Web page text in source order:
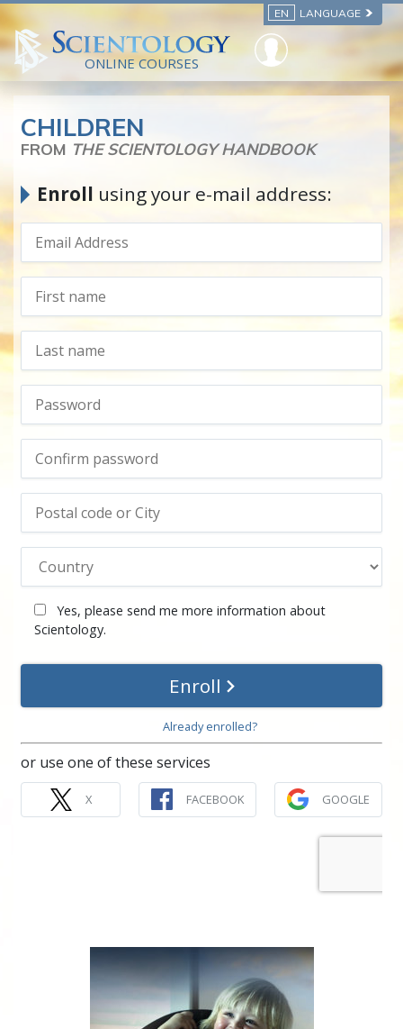
EN LANGUAGE
ONLINE COURSES
CHILDREN
FROM THE SCIENTOLOGY HANDBOOK
Enroll using your e-mail address:
Yes, please send me more information about
Scientology.
Enroll
Already enrolled?
or use one of these services
X FACEBOOK GOOGLE